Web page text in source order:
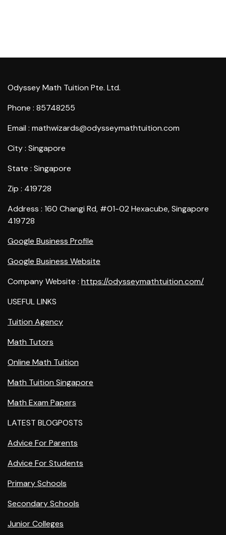
Odyssey Math Tuition Pte. Ltd.
Phone : 85748255
Email : mathwizards@odysseymathtuition.com
City : Singapore
State : Singapore
Zip : 419728
Address : 160 Changi Rd, #01-02 Hexacube, Singapore
419728
Google Business Profile
Google Business Website
Company Website : https://odysseymathtuition.com/
USEFUL LINKS
Tuition Agency
Math Tutors
Online Math Tuition
Math Tuition Singapore
Math Exam Papers
LATEST BLOGPOSTS
Advice For Parents
Advice For Students
Primary Schools
Secondary Schools
Junior Colleges